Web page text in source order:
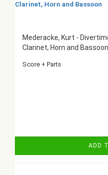
Mederacke, Kurt -
Clarinet, Horn and Bassoon
Score + Parts
ADD